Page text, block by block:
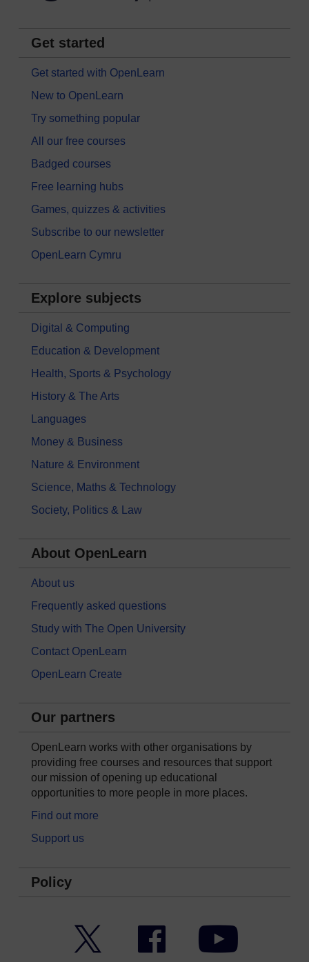
Get started
Get started with OpenLearn
New to OpenLearn
Try something popular
All our free courses
Badged courses
Free learning hubs
Games, quizzes & activities
Subscribe to our newsletter
OpenLearn Cymru
Explore subjects
Digital & Computing
Education & Development
Health, Sports & Psychology
History & The Arts
Languages
Money & Business
Nature & Environment
Science, Maths & Technology
Society, Politics & Law
About OpenLearn
About us
Frequently asked questions
Study with The Open University
Contact OpenLearn
OpenLearn Create
Our partners
OpenLearn works with other organisations by
providing free courses and resources that support
our mission of opening up educational
opportunities to more people in more places.
Find out more
Support us
Policy
Facebook YouTube